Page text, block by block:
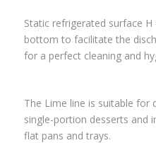
Static refrigerated surface
bottom to facilitate the
for a perfect cleaning and
The Lime line is suitable for
single-portion desserts and
flat pans and trays.